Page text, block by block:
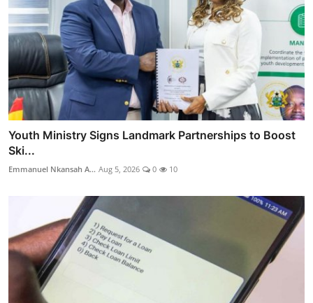
Youth Ministry Signs Landmark Partnerships to Boost
Ski...
Emmanuel Nkansah A... Aug 5, 2026 0 10